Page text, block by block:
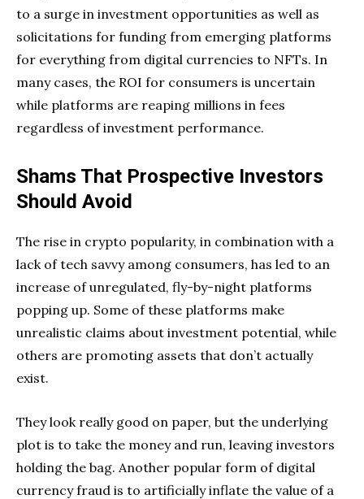
to a surge in investment opportunities as well as
solicitations for funding from emerging platforms
for everything from digital currencies to NFTs. In
many cases, the ROI for consumers is uncertain
while platforms are reaping millions in fees
regardless of investment performance.
Shams That Prospective Investors
Should Avoid
The rise in crypto popularity, in combination with a
lack of tech savvy among consumers, has led to an
increase of unregulated, fly-by-night platforms
popping up. Some of these platforms make
unrealistic claims about investment potential, while
others are promoting assets that don’t actually
exist.
They look really good on paper, but the underlying
plot is to take the money and run, leaving investors
holding the bag. Another popular form of digital
currency fraud is to artificially inflate the value of a